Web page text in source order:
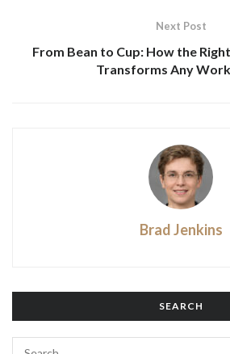
Next Post
From Bean to Cup: How the
Transforms Any
Brad Jenkins
SEARCH